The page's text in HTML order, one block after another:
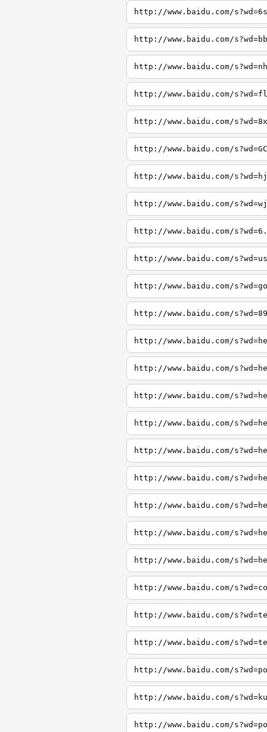
http://www.baidu.com/
http://www.baidu.com/
http://www.baidu.com/
http://www.baidu.com/
http://www.baidu.com/
http://www.baidu.com/
http://www.baidu.com/
http://www.baidu.com/
http://www.baidu.com/
http://www.baidu.com/
http://www.baidu.com/
http://www.baidu.com/
http://www.baidu.com/
http://www.baidu.com/
http://www.baidu.com/
http://www.baidu.com/
http://www.baidu.com/
http://www.baidu.com/
http://www.baidu.com/
http://www.baidu.com/
http://www.baidu.com/
http://www.baidu.com/
http://www.baidu.com/
http://www.baidu.com/
http://www.baidu.com/
http://www.baidu.com/
http://www.baidu.com/